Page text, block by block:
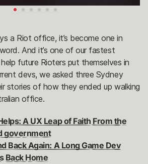
a Riot office, it’s become one in
And it’s one of our fastest
future Rioters put themselves in
devs, we asked three Sydney
stories of how they ended up walking
office.
A UX Leap of Faith From the
government
Back Again: A Long Game Dev
Back Home